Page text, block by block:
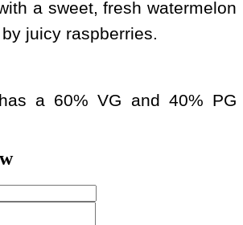
a sweet, fresh watermelon
juicy raspberries.
a 60% VG and 40% PG